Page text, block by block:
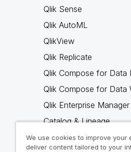
Qlik Sense
Qlik AutoML
QlikView
Qlik Replicate
Qlik Compose for Data
Qlik Compose for Data
Qlik Enterprise Manager
Catalog & Lineage
Qlik Gold Client
We use cookies to improve
deliver content tailored to your